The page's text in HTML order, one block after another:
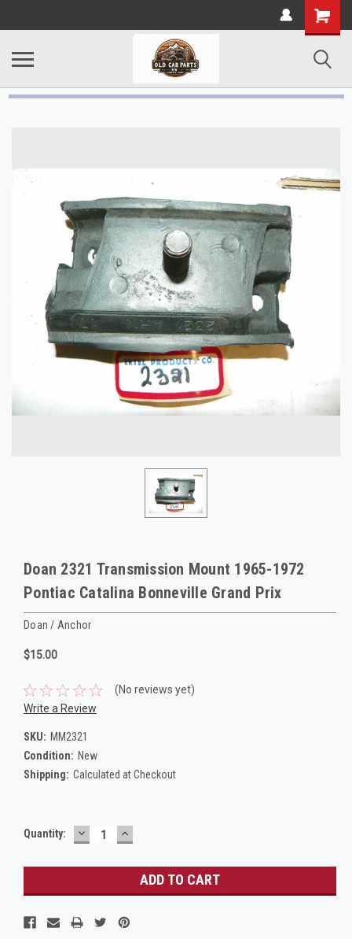
Doan 2321 Transmission Mount 1965-1972
Pontiac Catalina Bonneville Grand Prix
Doan / Anchor
$15.00
(No reviews yet)
Write a Review
SKU: MM2321
Condition: New
Shipping: Calculated at Checkout
Current
Quantity: DECREASE
QUANTITY:
INCREASE
QUANTITY: